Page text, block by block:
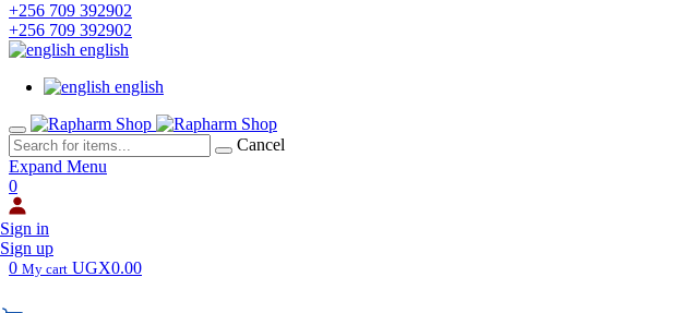
+256 709 392902
+256 709 392902
english
english
Cancel
Expand Menu
0
Sign in
Sign up
0 My cart UGX0.00